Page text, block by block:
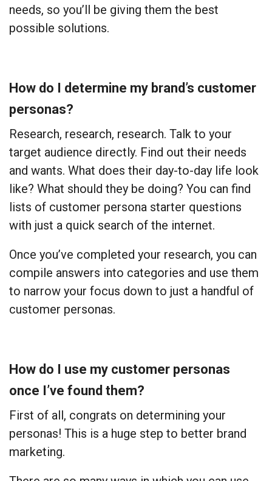
needs, so you’ll be giving them the best
possible solutions.
How do I determine my brand’s customer
personas?
Research, research, research. Talk to your
target audience directly. Find out their needs
and wants. What does their day-to-day life look
like? What should they be doing? You can find
lists of customer persona starter questions
with just a quick search of the internet.
Once you’ve completed your research, you can
compile answers into categories and use them
to narrow your focus down to just a handful of
customer personas.
How do I use my customer personas
once I’ve found them?
First of all, congrats on determining your
personas! This is a huge step to better brand
marketing.